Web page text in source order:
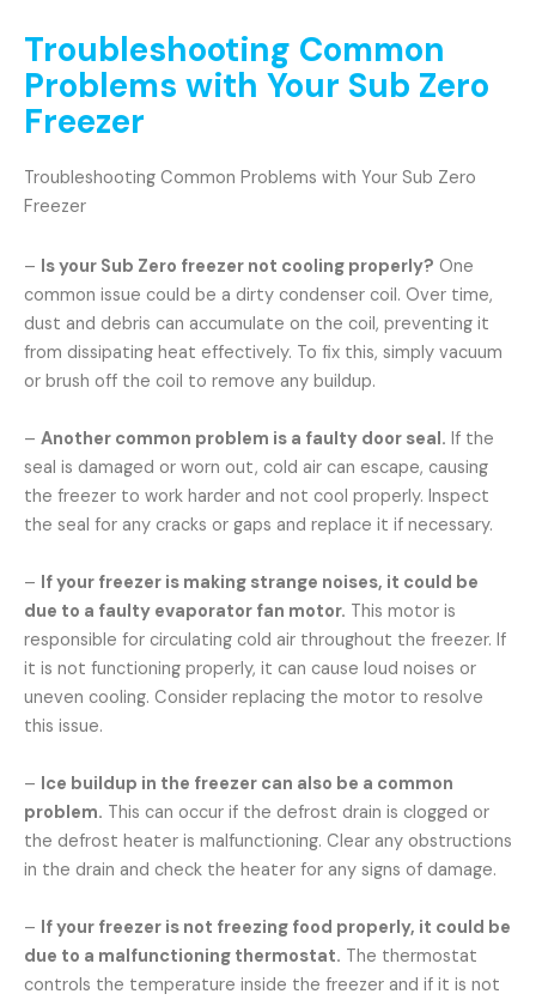
Troubleshooting Common
Problems with Your Sub Zero
Freezer
Troubleshooting Common Problems with Your Sub Zero
Freezer
– Is your Sub Zero freezer not cooling properly? One
common issue could be a dirty condenser coil. Over time,
dust and debris can accumulate on the coil, preventing it
from dissipating heat effectively. To fix this, simply vacuum
or brush off the coil to remove any buildup.
– Another common problem is a faulty door seal. If the
seal is damaged or worn out, cold air can escape, causing
the freezer to work harder and not cool properly. Inspect
the seal for any cracks or gaps and replace it if necessary.
– If your freezer is making strange noises, it could be
due to a faulty evaporator fan motor. This motor is
responsible for circulating cold air throughout the freezer. If
it is not functioning properly, it can cause loud noises or
uneven cooling. Consider replacing the motor to resolve
this issue.
– Ice buildup in the freezer can also be a common
problem. This can occur if the defrost drain is clogged or
the defrost heater is malfunctioning. Clear any obstructions
in the drain and check the heater for any signs of damage.
– If your freezer is not freezing food properly, it could be
due to a malfunctioning thermostat. The thermostat
controls the temperature inside the freezer and if it is not